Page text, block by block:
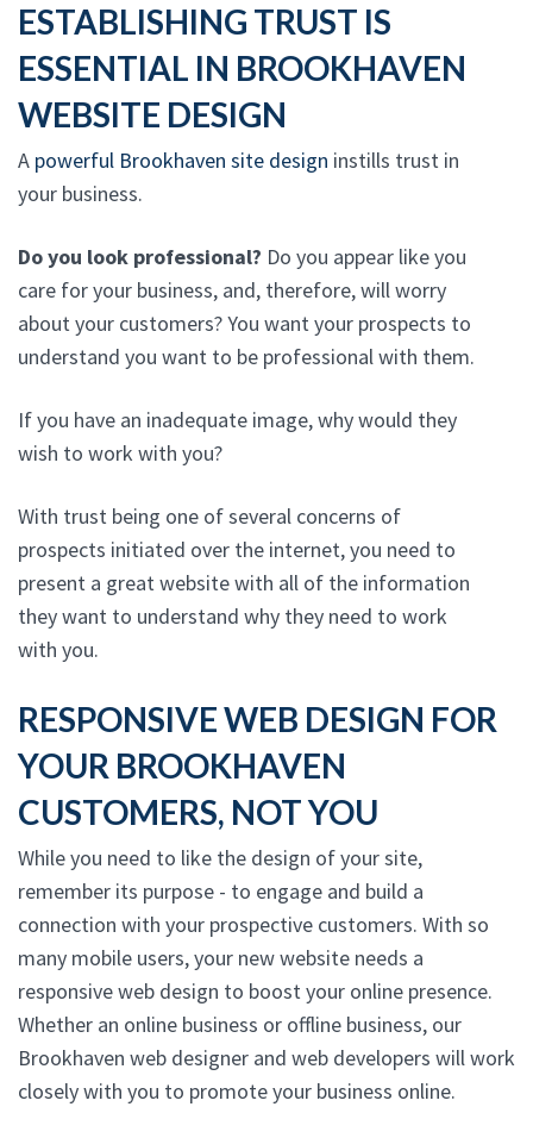
ESTABLISHING TRUST IS
ESSENTIAL IN BROOKHAVEN
WEBSITE DESIGN
A powerful Brookhaven site design instills trust in
your business.
Do you look professional? Do you appear like you
care for your business, and, therefore, will worry
about your customers? You want your prospects to
understand you want to be professional with them.
If you have an inadequate image, why would they
wish to work with you?
With trust being one of several concerns of
prospects initiated over the internet, you need to
present a great website with all of the information
they want to understand why they need to work
with you.
RESPONSIVE WEB DESIGN FOR
YOUR BROOKHAVEN
CUSTOMERS, NOT YOU
While you need to like the design of your site,
remember its purpose - to engage and build a
connection with your prospective customers. With so
many mobile users, your new website needs a
responsive web design to boost your online presence.
Whether an online business or offline business, our
Brookhaven web designer and web developers will work
closely with you to promote your business online.